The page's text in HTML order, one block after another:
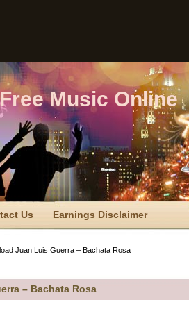
Music Online
Us
Earnings Disclaimer
Juan Luis Guerra – Bachata Rosa
– Bachata Rosa